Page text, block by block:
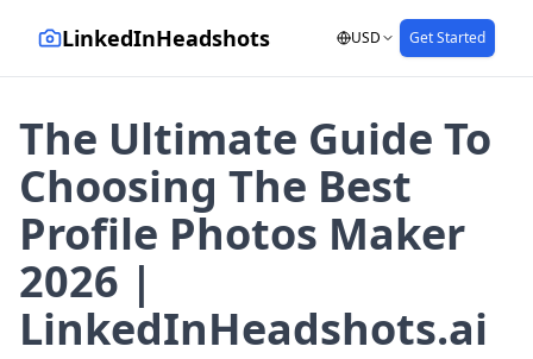
LinkedInHeadshots USD Get Started
The Ultimate Guide To
Choosing The Best
Profile Photos Maker
2026 |
LinkedInHeadshots.ai